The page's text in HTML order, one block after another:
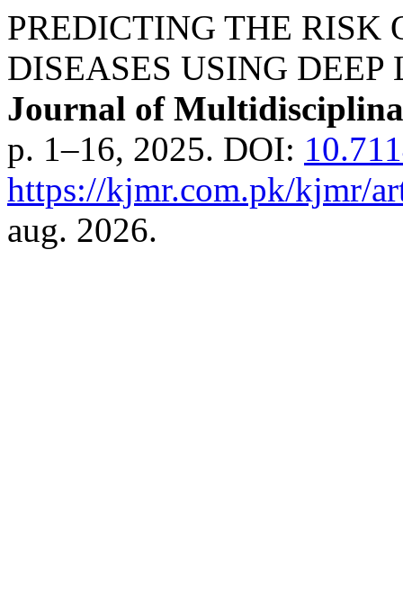
PREDICTING THE RISK
DISEASES USING
Journal of
p. 1–16, 2025. DOI:
https://kjmr.com.pk/kjmr/
aug. 2026.